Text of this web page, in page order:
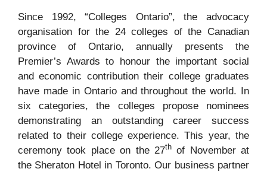
Since 1992, “Colleges Ontario”, the advocacy
organisation for the 24 colleges of the Canadian
province of Ontario, annually presents the
Premier’s Awards to honour the important social
and economic contribution their college graduates
have made in Ontario and throughout the world. In
six categories, the colleges propose nominees
demonstrating an outstanding career success
related to their college experience. This year, the
ceremony took place on the 27thof November at
the Sheraton Hotel in Toronto. Our business partner